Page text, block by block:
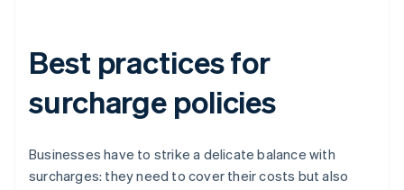
Best practices for
surcharge policies
Businesses have to strike a delicate balance with
surcharges: they need to cover their costs but also